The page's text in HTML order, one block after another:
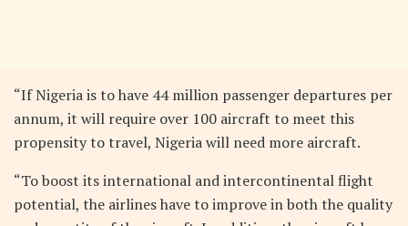
“If Nigeria is to have 44 million passenger departures per
annum, it will require over 100 aircraft to meet this
propensity to travel, Nigeria will need more aircraft.
“To boost its international and intercontinental flight
potential, the airlines have to improve in both the quality